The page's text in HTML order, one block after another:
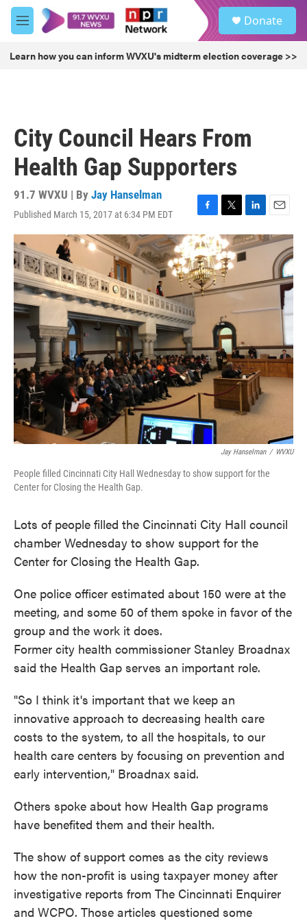
Skip to main content
M
e
u
Donate
Learn how you can inform WVXU's midterm election coverage >>
City Council Hears From
Health Gap Supporters
91.7 WVXU | By Jay Hanselman
Published March 15, 2017 at 6:34 PM EDT
F
a
c
e
b
o
o
T
w
i
t
t
e
r
L
i
n
k
d
I
n
E
m
a
Jay Hanselman / WVXU
People filled Cincinnati City Hall Wednesday to show support for the
Center for Closing the Health Gap.
Lots of people filled the Cincinnati City Hall council
chamber Wednesday to show support for the
Center for Closing the Health Gap.
One police officer estimated about 150 were at the
meeting, and some 50 of them spoke in favor of the
group and the work it does.
Former city health commissioner Stanley Broadnax
said the Health Gap serves an important role.
"So I think it's important that we keep an
innovative approach to decreasing health care
costs to the system, to all the hospitals, to our
health care centers by focusing on prevention and
early intervention," Broadnax said.
Others spoke about how Health Gap programs
have benefited them and their health.
The show of support comes as the city reviews
how the non-profit is using taxpayer money after
investigative reports from The Cincinnati Enquirer
and WCPO. Those articles questioned some